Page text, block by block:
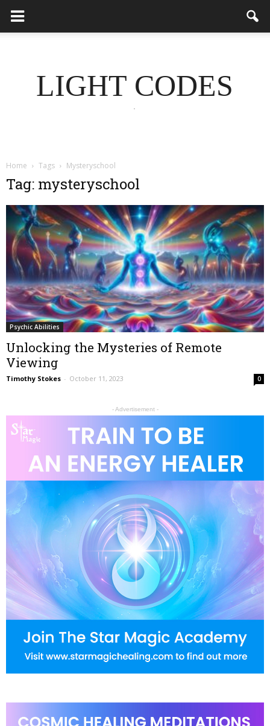
LIGHT CODES
.
Home Tags Mysteryschool
Tag: mysteryschool
Psychic Abilities
Unlocking the Mysteries of Remote
Viewing
Timothy Stokes - October 11, 2023 0
- Advertisement -